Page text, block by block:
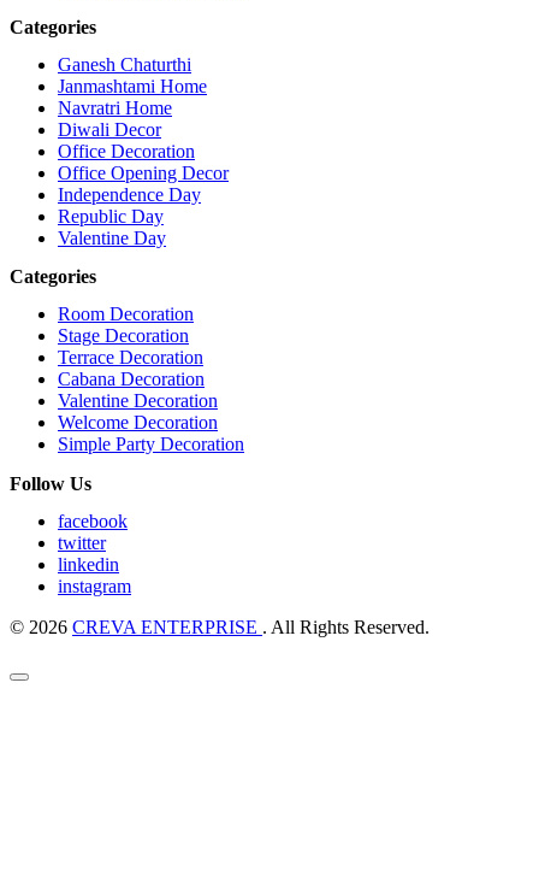
Categories
Ganesh Chaturthi
Janmashtami Home
Navratri Home
Diwali Decor
Office Decoration
Office Opening Decor
Independence Day
Republic Day
Valentine Day
Categories
Room Decoration
Stage Decoration
Terrace Decoration
Cabana Decoration
Valentine Decoration
Welcome Decoration
Simple Party Decoration
Follow Us
facebook
twitter
linkedin
instagram
© 2026 CREVA ENTERPRISE . All Rights Reserved.